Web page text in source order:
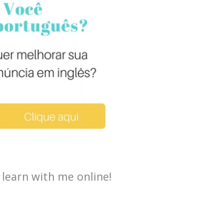
with me online!